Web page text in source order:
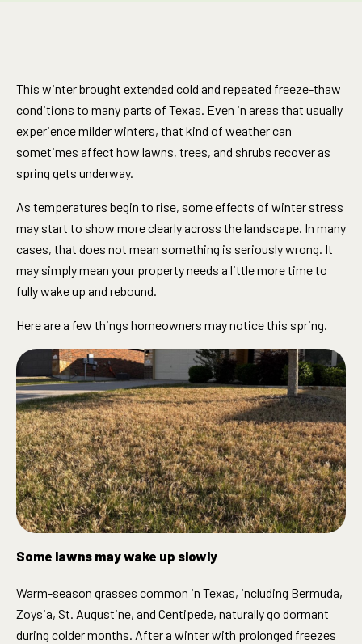
This winter brought extended cold and repeated freeze-thaw
conditions to many parts of Texas. Even in areas that usually
experience milder winters, that kind of weather can
sometimes affect how lawns, trees, and shrubs recover as
spring gets underway.
As temperatures begin to rise, some effects of winter stress
may start to show more clearly across the landscape. In many
cases, that does not mean something is seriously wrong. It
may simply mean your property needs a little more time to
fully wake up and rebound.
Here are a few things homeowners may notice this spring.
Some lawns may wake up slowly
Warm-season grasses common in Texas, including Bermuda,
Zoysia, St. Augustine, and Centipede, naturally go dormant
during colder months. After a winter with prolonged freezes